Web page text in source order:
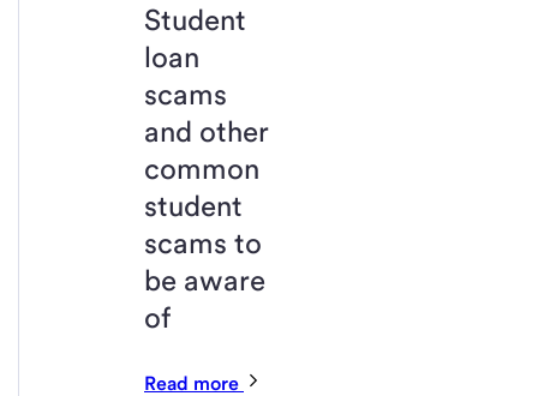
Student
loan
scams
and other
common
student
scams to
be aware
of
Read more